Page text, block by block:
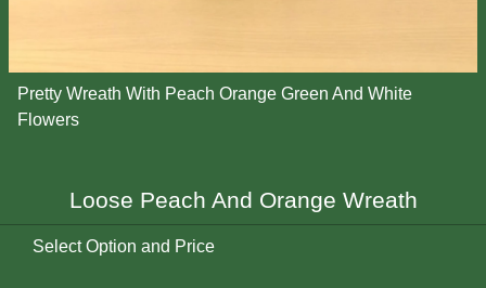
Pretty Wreath With Peach Orange Green And White
Flowers
Loose Peach And Orange Wreath
Select Option and Price